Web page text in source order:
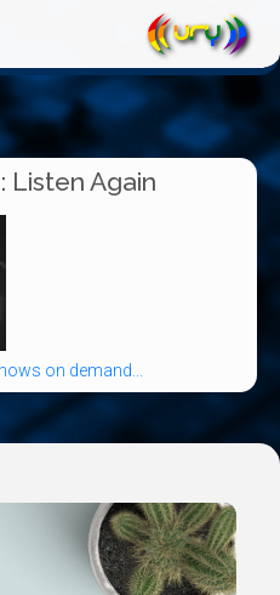
: Listen Again
on demand...